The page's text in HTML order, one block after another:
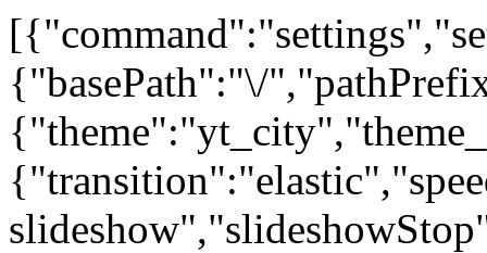
{"basePath":"\/